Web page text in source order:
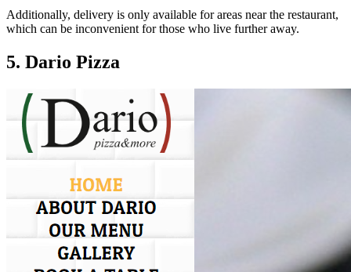
Additionally, delivery is only available for areas near the restaurant,
which can be inconvenient for those who live further away.
5. Dario Pizza